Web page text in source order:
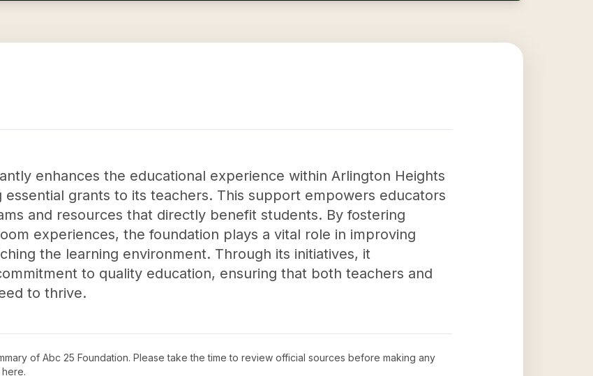
enhances the educational experience within Arlington Heights
grants to its teachers. This support empowers educators
and resources that directly benefit students. By fostering
experiences, the foundation plays a vital role in improving
the learning environment. Through its initiatives, it
to quality education, ensuring that both teachers and
to thrive.
of Abc 25 Foundation. Please take the time to review official sources before making any